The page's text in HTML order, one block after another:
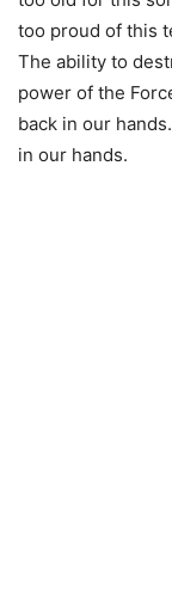
too proud of this
The ability to
power of the
back in our
in our hands.